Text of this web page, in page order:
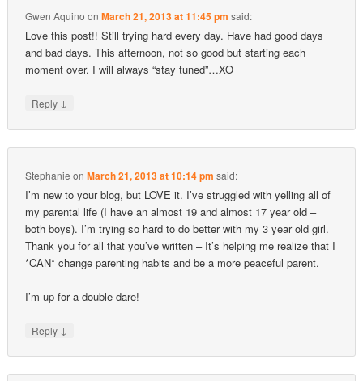
Gwen Aquino onMarch 21, 2013 at 11:45 pm said:
Love this post!! Still trying hard every day. Have had good days
and bad days. This afternoon, not so good but starting each
moment over. I will always “stay tuned”…XO
Reply ↓
Stephanie onMarch 21, 2013 at 10:14 pm said:
I’m new to your blog, but LOVE it. I’ve struggled with yelling all of
my parental life (I have an almost 19 and almost 17 year old –
both boys). I’m trying so hard to do better with my 3 year old girl.
Thank you for all that you’ve written – It’s helping me realize that I
*CAN* change parenting habits and be a more peaceful parent.
I’m up for a double dare!
Reply ↓